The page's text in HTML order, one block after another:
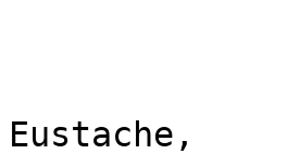
Eustache,